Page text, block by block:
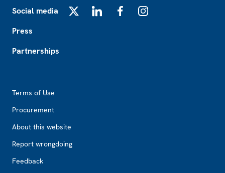
Social media
Press
Partnerships
Terms of Use
Procurement
About this website
Report wrongdoing
Feedback